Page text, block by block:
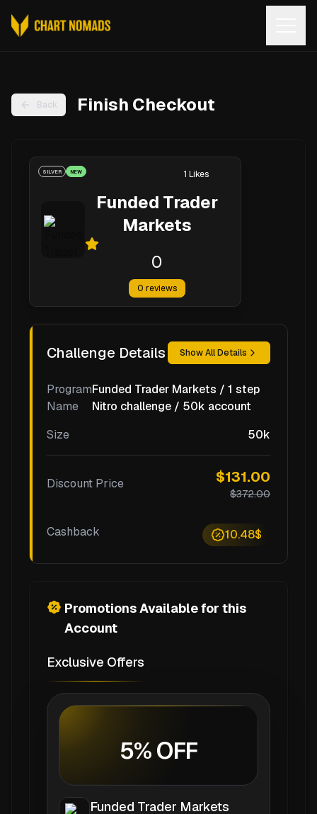
Back Finish Checkout
SILVER NEW
Funded Trader
Markets
0
0 reviews
1 Likes
Challenge Details Show All Details
Program
Name
Funded Trader Markets / 1 step
Nitro challenge / 50k account
Size
50k
Discount Price $131.00
$372.00
Cashback 10.48$
Promotions Available for this
Account
Exclusive Offers
5% OFF
Funded Trader Markets